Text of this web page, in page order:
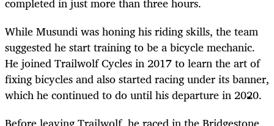
While Musundi was honing his riding skills, the team
suggested he start training to be a bicycle mechanic.
He joined Trailwolf Cycles in 2017 to learn the art of
fixing bicycles and also started racing under its banner,
which he continued to do until his departure in 2020.